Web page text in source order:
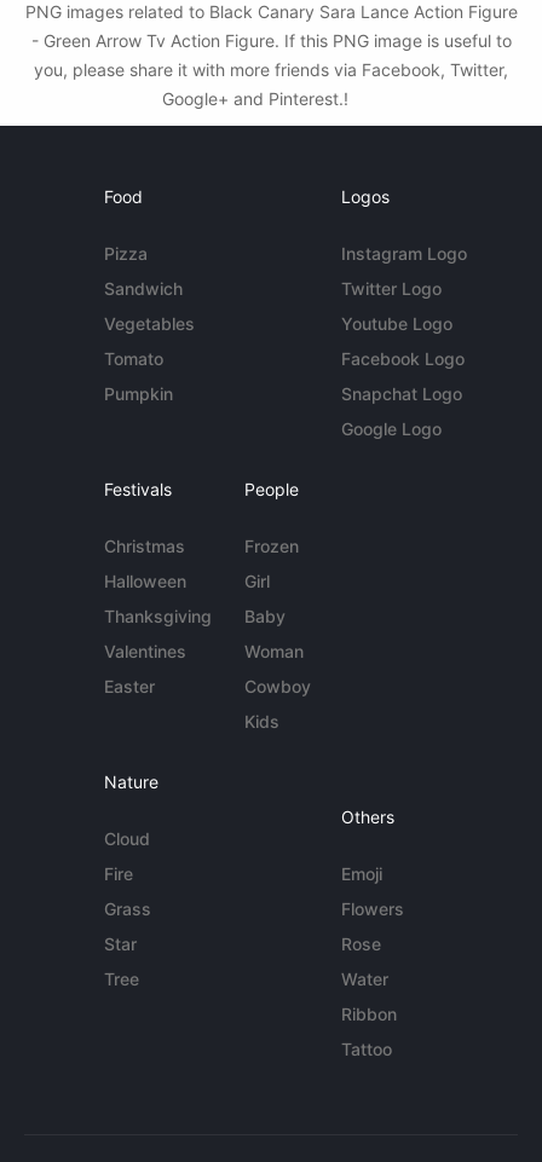
PNG images related to Black Canary Sara Lance Action Figure
- Green Arrow Tv Action Figure. If this PNG image is useful to
you, please share it with more friends via Facebook, Twitter,
Google+ and Pinterest.!
Food
Pizza
Sandwich
Vegetables
Tomato
Pumpkin
Logos
Instagram Logo
Twitter Logo
Youtube Logo
Facebook Logo
Snapchat Logo
Google Logo
Festivals
Christmas
Halloween
Thanksgiving
Valentines
Easter
People
Frozen
Girl
Baby
Woman
Cowboy
Kids
Nature
Cloud
Fire
Grass
Star
Tree
Others
Emoji
Flowers
Rose
Water
Ribbon
Tattoo